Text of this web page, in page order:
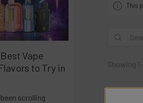
Vape
to Try in
scrolling
This
Showing